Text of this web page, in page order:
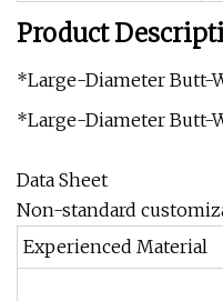
Product
*Large-Diameter Butt-
*Large-Diameter Butt-
Data Sheet
Non-standard
Experienced Material